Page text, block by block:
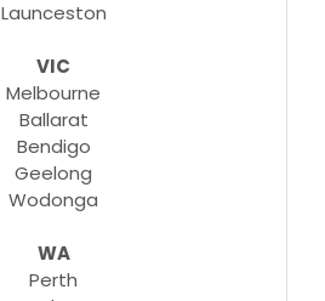
Launceston
VIC
Melbourne
Ballarat
Bendigo
Geelong
Wodonga
WA
Perth